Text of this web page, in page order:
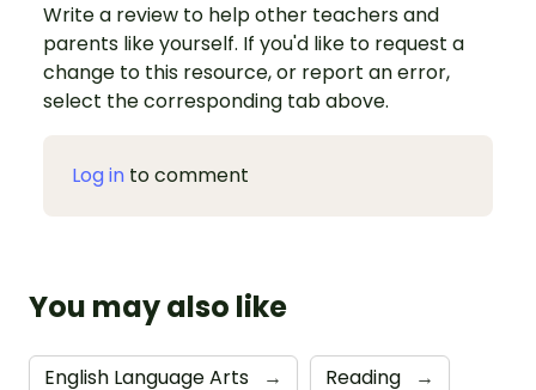
Write a review to help other teachers and
parents like yourself. If you'd like to request a
change to this resource, or report an error,
select the corresponding tab above.
Log in to comment
You may also like
English Language Arts → Reading →